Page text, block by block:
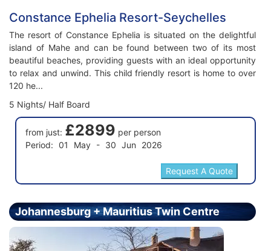
Constance Ephelia Resort-Seychelles
The resort of Constance Ephelia is situated on the delightful
island of Mahe and can be found between two of its most
beautiful beaches, providing guests with an ideal opportunity
to relax and unwind. This child friendly resort is home to over
120 he...
5 Nights/ Half Board
from just: £2899 per person
Period: 01 May - 30 Jun 2026
Johannesburg + Mauritius Twin Centre
Holiday - Price From £5499.00 Per Person